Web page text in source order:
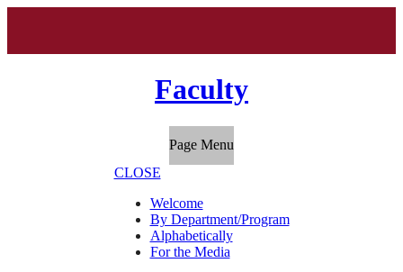
Faculty
Page Menu
CLOSE
Welcome
By Department/Program
Alphabetically
For the Media